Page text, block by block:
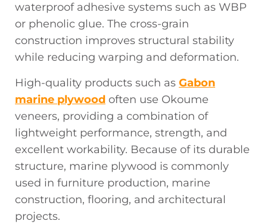
waterproof adhesive systems such as WBP
or phenolic glue. The cross-grain
construction improves structural stability
while reducing warping and deformation.
High-quality products such as Gabon
marine plywood often use Okoume
veneers, providing a combination of
lightweight performance, strength, and
excellent workability. Because of its durable
structure, marine plywood is commonly
used in furniture production, marine
construction, flooring, and architectural
projects.